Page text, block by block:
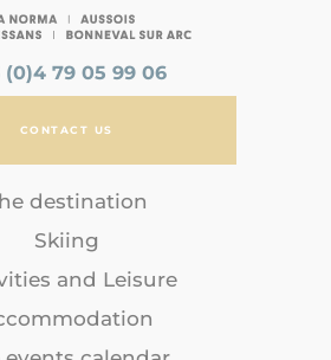
(0)4 79 05 99 06
CONTACT US
destination
Skiing
and Leisure